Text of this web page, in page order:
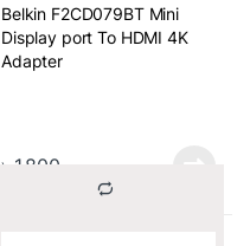
Belkin F2CD079BT Mini
Display port To HDMI 4K
Adapter
৳ 1,800